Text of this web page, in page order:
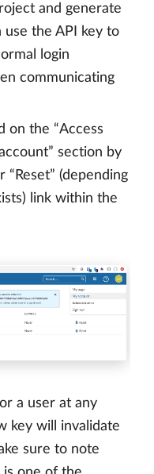
and generate
use the API key to
login
communicating
on the “Access
section by
“Reset” (depending
link within the
a user at any
key will invalidate
sure to note